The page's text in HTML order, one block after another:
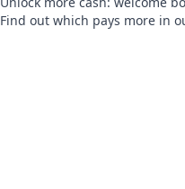
Find out which pays more in